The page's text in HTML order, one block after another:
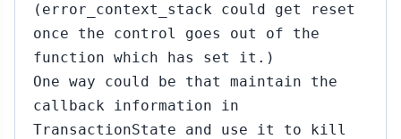
(error_context_stack could get reset
once the control goes out of the
function which has set it.)
One way could be that maintain the
callback information in
TransactionState and use it to kill